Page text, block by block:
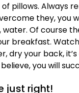
pillows. Always
they, you
Of course
breakfast.
dry your back,
you will
just right!